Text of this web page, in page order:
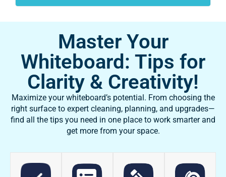
Master Your
Whiteboard: Tips for
Clarity & Creativity!
Maximize your whiteboard’s potential. From choosing the
right surface to expert cleaning, planning, and upgrades—
find all the tips you need in one place to work smarter and
get more from your space.